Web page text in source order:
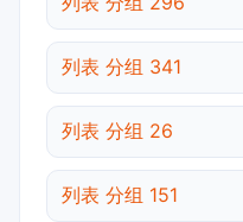
列表 分组 341
列表 分组 26
列表 分组 151